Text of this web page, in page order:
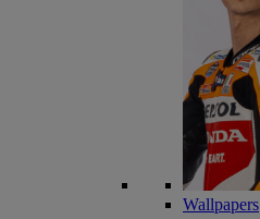
Wallpapers